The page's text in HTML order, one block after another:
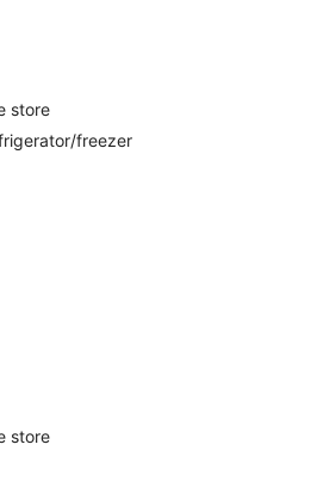
breakfast is served on
AM and 9:00 AM and on weekends
AM.
store
freezer
store